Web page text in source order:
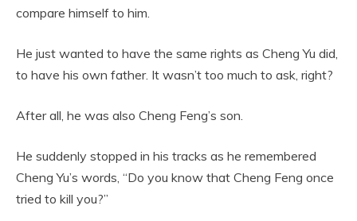
compare himself to him.
He just wanted to have the same rights as Cheng Yu did,
to have his own father. It wasn’t too much to ask, right?
After all, he was also Cheng Feng’s son.
He suddenly stopped in his tracks as he remembered
Cheng Yu’s words, “Do you know that Cheng Feng once
tried to kill you?”